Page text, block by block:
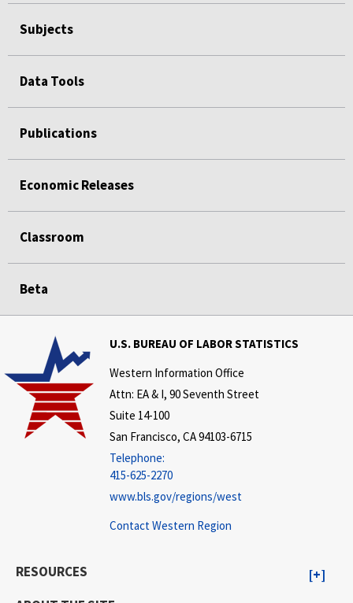
Subjects
Data Tools
Publications
Economic Releases
Classroom
Beta
U.S. BUREAU OF LABOR STATISTICS
Western Information Office
Attn: EA & I, 90 Seventh Street
Suite 14-100
San Francisco, CA 94103-6715
Telephone:
415-625-2270
www.bls.gov/regions/west
Contact Western Region
RESOURCES